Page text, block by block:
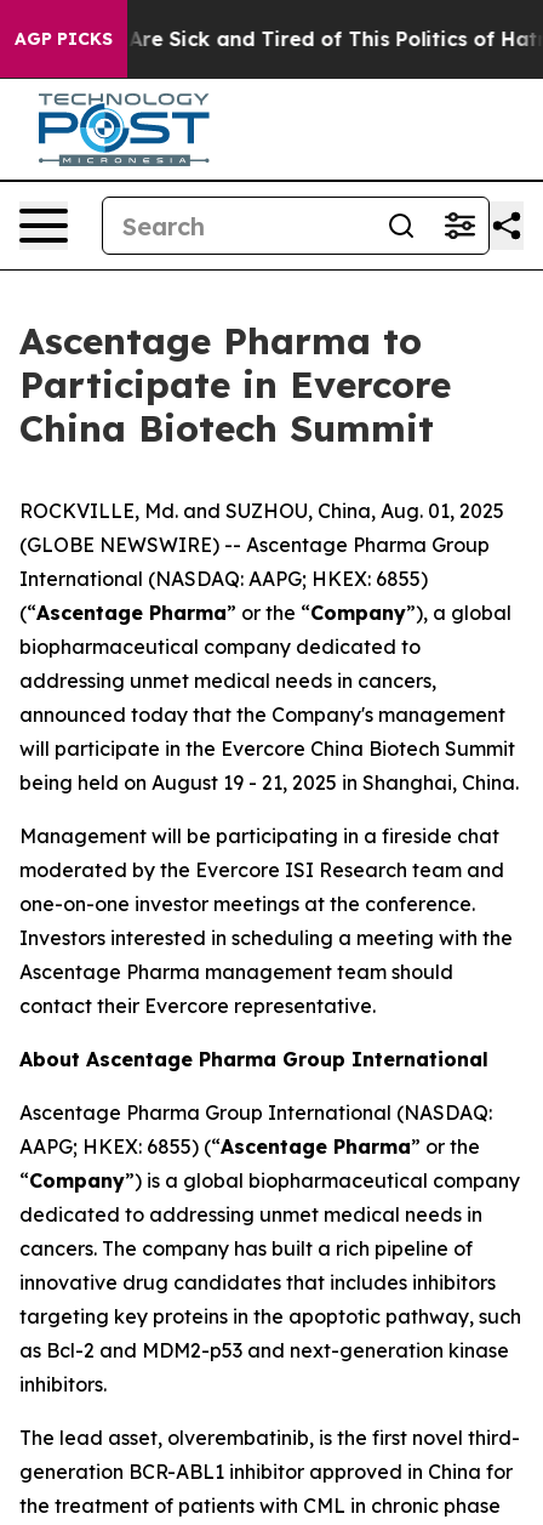
AGP PICKSAre Sick and Tired of This Politics of Hatred”
Ascentage Pharma to
Participate in Evercore
China Biotech Summit
ROCKVILLE, Md. and SUZHOU, China, Aug. 01, 2025
(GLOBE NEWSWIRE) -- Ascentage Pharma Group
International (NASDAQ: AAPG; HKEX: 6855)
(“Ascentage Pharma” or the “Company”), a global
biopharmaceutical company dedicated to
addressing unmet medical needs in cancers,
announced today that the Company's management
will participate in the Evercore China Biotech Summit
being held on August 19 - 21, 2025 in Shanghai, China.
Management will be participating in a fireside chat
moderated by the Evercore ISI Research team and
one-on-one investor meetings at the conference.
Investors interested in scheduling a meeting with the
Ascentage Pharma management team should
contact their Evercore representative.
About Ascentage Pharma Group International
Ascentage Pharma Group International (NASDAQ:
AAPG; HKEX: 6855) (“Ascentage Pharma” or the
“Company”) is a global biopharmaceutical company
dedicated to addressing unmet medical needs in
cancers. The company has built a rich pipeline of
innovative drug candidates that includes inhibitors
targeting key proteins in the apoptotic pathway, such
as Bcl-2 and MDM2-p53 and next-generation kinase
inhibitors.
The lead asset, olverembatinib, is the first novel third-
generation BCR-ABL1 inhibitor approved in China for
the treatment of patients with CML in chronic phase